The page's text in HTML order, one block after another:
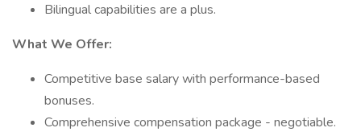
Bilingual capabilities are a plus.
What We Offer:
Competitive base salary with performance-based
bonuses.
Comprehensive compensation package - negotiable.